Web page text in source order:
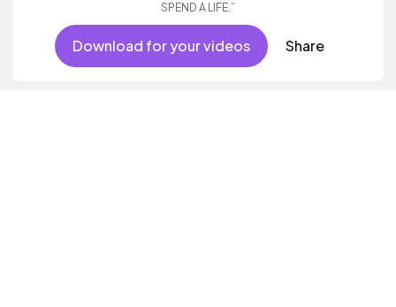
SPEND A LIFE.”
Download for your videos Share